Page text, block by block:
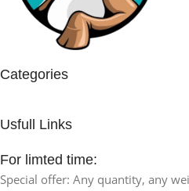
Categories
Usfull Links
For limted time:
Special offer: Any quantity, any